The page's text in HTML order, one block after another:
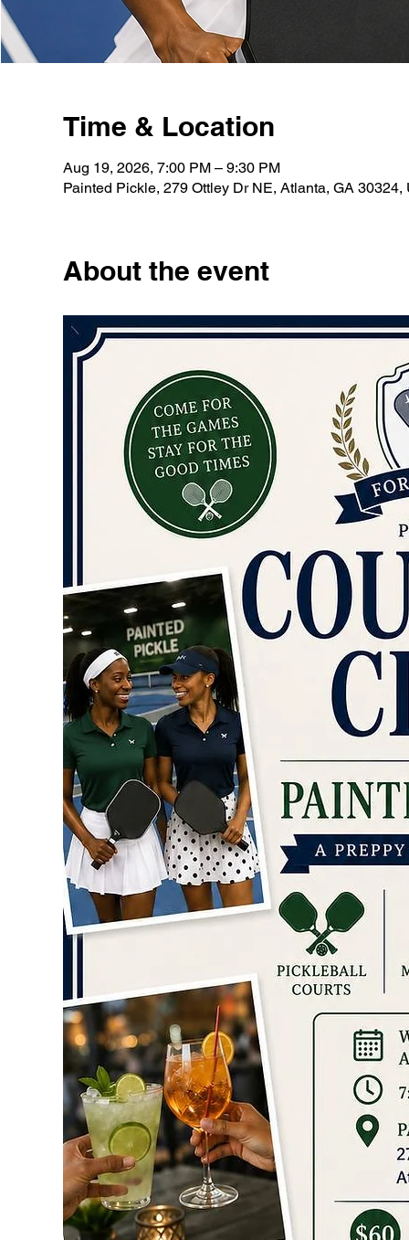
Time & Location
Aug 19, 2026, 7:00 PM – 9:30 PM
Painted Pickle, 279 Ottley Dr NE, Atlanta, GA 30324,
About the event